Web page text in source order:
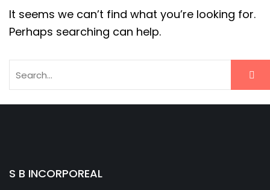
It seems we can’t find what you’re looking for.
Perhaps searching can help.
S B INCORPOREAL